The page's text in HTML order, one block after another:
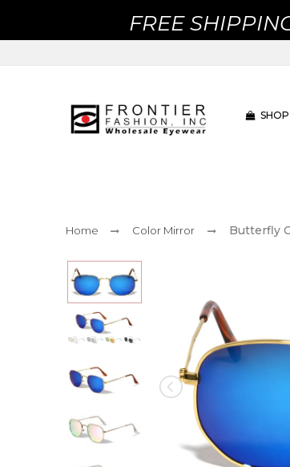
FREE
SHOP
Home Color Mirror Butterfly